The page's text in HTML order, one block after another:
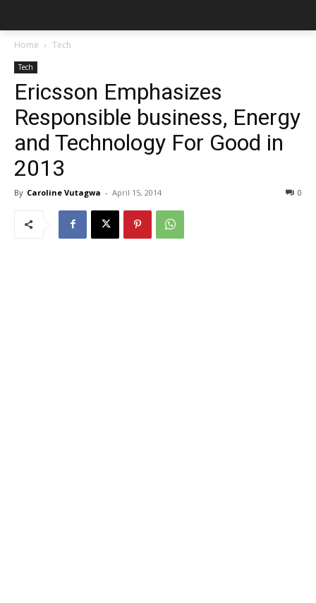
Home Tech
Tech
Ericsson Emphasizes
Responsible business, Energy
and Technology For Good in
2013
By Caroline Vutagwa - April 15, 2014 0